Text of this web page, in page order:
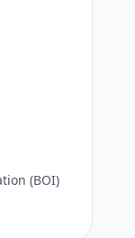
(BOI)